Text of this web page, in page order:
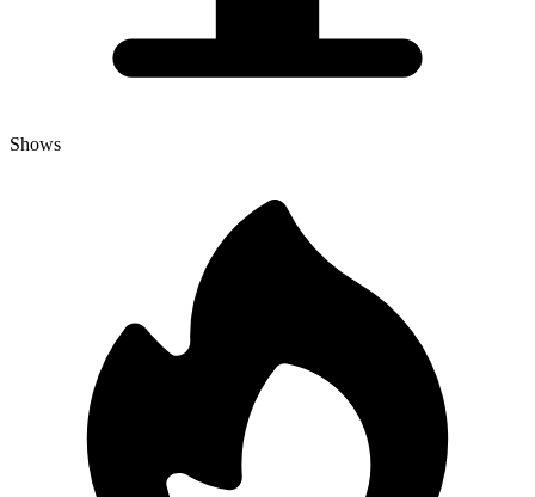
Shows